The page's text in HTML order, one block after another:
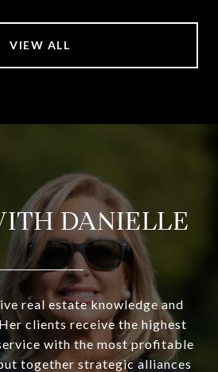
VIEW ALL
DANIELLE
real estate knowledge and
clients receive the highest
with the most profitable
together strategic alliances